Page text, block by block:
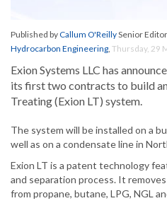
Published byCallum O'ReillySenior Editor
Hydrocarbon Engineering, Thursday, 29
Exion Systems LLC has
its first two contracts to build
Treating (Exion LT) system.
The system will be installed on a
well as on a condensate line in
Exion LT is a patent technology
and separation process. It removes
from propane, butane, LPG, NGL